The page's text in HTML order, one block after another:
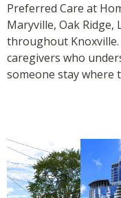
Preferred Care at
Maryville, Oak Ridge,
throughout
caregivers who
someone stay where